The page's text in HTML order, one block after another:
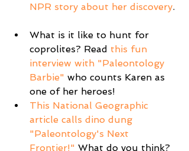
NPR story about her discovery.
What is it like to hunt for
coprolites? Read this fun
interview with "Paleontology
Barbie" who counts Karen as
one of her heroes!
This National Geographic
article calls dino dung
"Paleontology's Next
Frontier!" What do you think?